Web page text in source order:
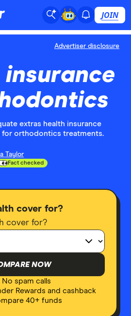
JOIN
Advertiser disclosure
extras health insurance
orthodontics treatments.
Taylor
Fact checked
cover for?
cover for?
NOW
No spam calls
Rewards and cashback
40+ funds